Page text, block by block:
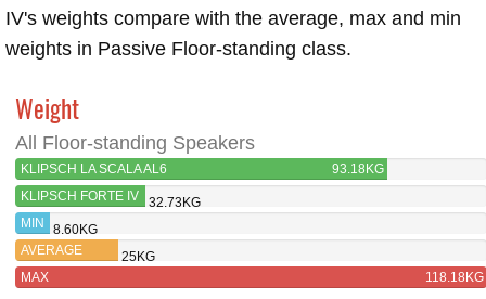
IV's weights compare with the average, max and min
weights in Passive Floor-standing class.
Weight
All Floor-standing Speakers
KLIPSCH LA SCALA AL6
93.18KG
KLIPSCH FORTE IV
32.73KG
MIN
8.60KG
AVERAGE
25KG
MAX
118.18KG